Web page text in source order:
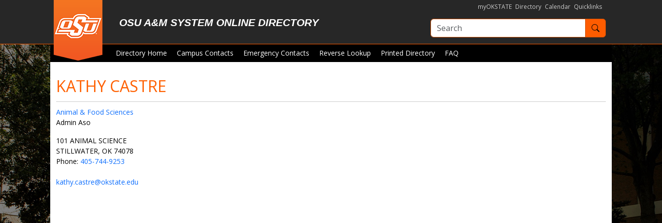
OSU A&M SYSTEM ONLINE DIRECTORY
myOKSTATE Directory Calendar Quicklinks
Search OKState
Directory Home Campus Contacts Emergency Contacts Reverse Lookup Printed Directory FAQ
KATHY CASTRE
Animal & Food Sciences
Admin Aso
101 ANIMAL SCIENCE
STILLWATER, OK 74078
Phone: 405-744-9253
kathy.castre@okstate.edu